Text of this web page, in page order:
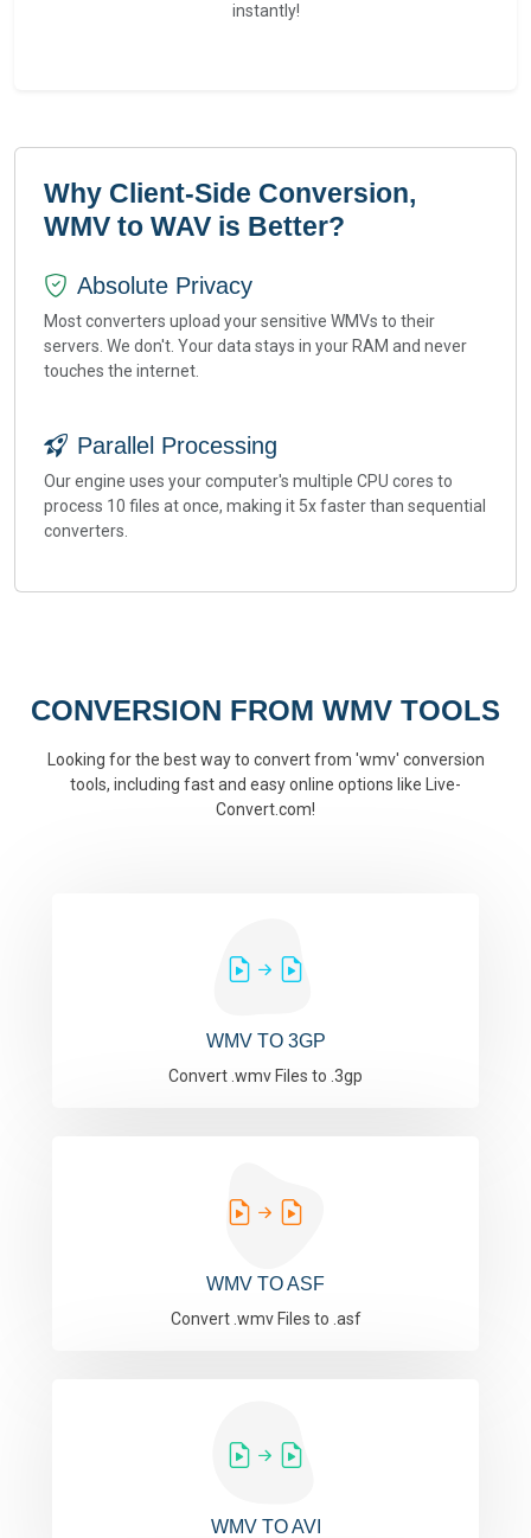
instantly!
Why Client-Side Conversion,
WMV to WAV is Better?
Absolute Privacy
Most converters upload your sensitive WMVs to their
servers. We don't. Your data stays in your RAM and never
touches the internet.
Parallel Processing
Our engine uses your computer's multiple CPU cores to
process 10 files at once, making it 5x faster than sequential
converters.
CONVERSION FROM WMV TOOLS
Looking for the best way to convert from 'wmv' conversion
tools, including fast and easy online options like Live-
Convert.com!
WMV TO 3GP
Convert .wmv Files to .3gp
WMV TO ASF
Convert .wmv Files to .asf
WMV TO AVI